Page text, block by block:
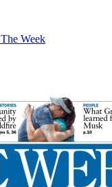
The Week